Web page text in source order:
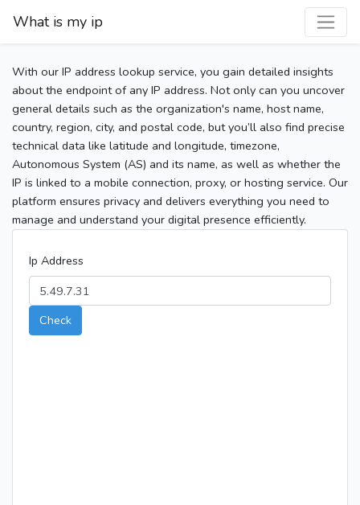
What is my ip
With our IP address lookup service, you gain detailed insights
about the endpoint of any IP address. Not only can you uncover
general details such as the organization's name, host name,
country, region, city, and postal code, but you’ll also find precise
technical data like latitude and longitude, timezone,
Autonomous System (AS) and its name, as well as whether the
IP is linked to a mobile connection, proxy, or hosting service. Our
platform ensures privacy and delivers everything you need to
manage and understand your digital presence efficiently.
Ip Address
Check